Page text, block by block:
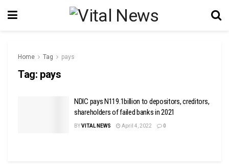
Home Tag pays
Tag: pays
NDIC pays N119.1billion to depositors, creditors,
shareholders of failed banks in 2021
BYVITAL NEWS April 4, 2022 0